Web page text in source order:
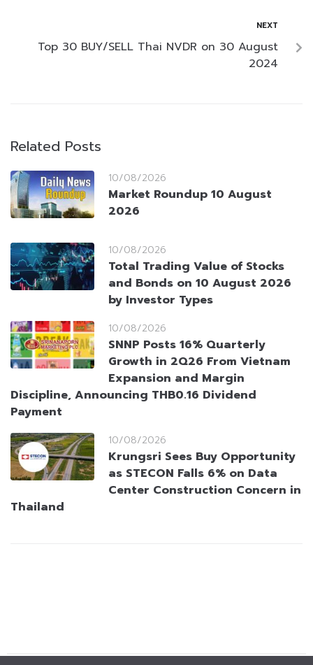
NEXT
Top 30 BUY/SELL Thai NVDR on 30 August
2024
Related Posts
10/08/2026
Market Roundup 10 August
2026
10/08/2026
Total Trading Value of Stocks
and Bonds on 10 August 2026
by Investor Types
10/08/2026
SNNP Posts 16% Quarterly
Growth in 2Q26 From Vietnam
Expansion and Margin
Discipline, Announcing THB0.16 Dividend
Payment
10/08/2026
Krungsri Sees Buy Opportunity
as STECON Falls 6% on Data
Center Construction Concern in
Thailand